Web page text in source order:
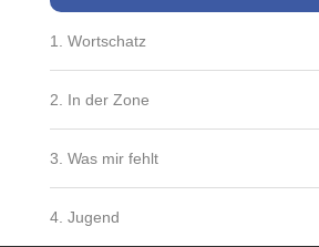
1. Wortschatz
2. In der Zone
3. Was mir fehlt
4. Jugend